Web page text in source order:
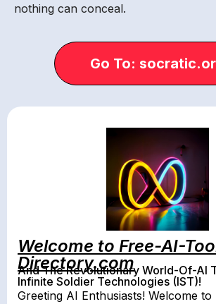
nothing can conceal.
Go To:
Welcome to Free-AI-
Directory.com
And The Revolutionary World-Of-AI
Infinite Soldier Technologies (IST)!
Greeting AI Enthusiasts! Welcome